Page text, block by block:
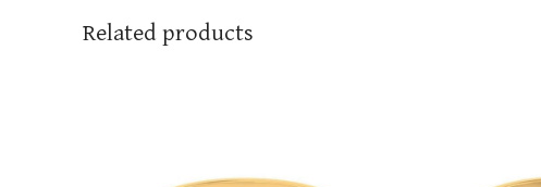
Related products